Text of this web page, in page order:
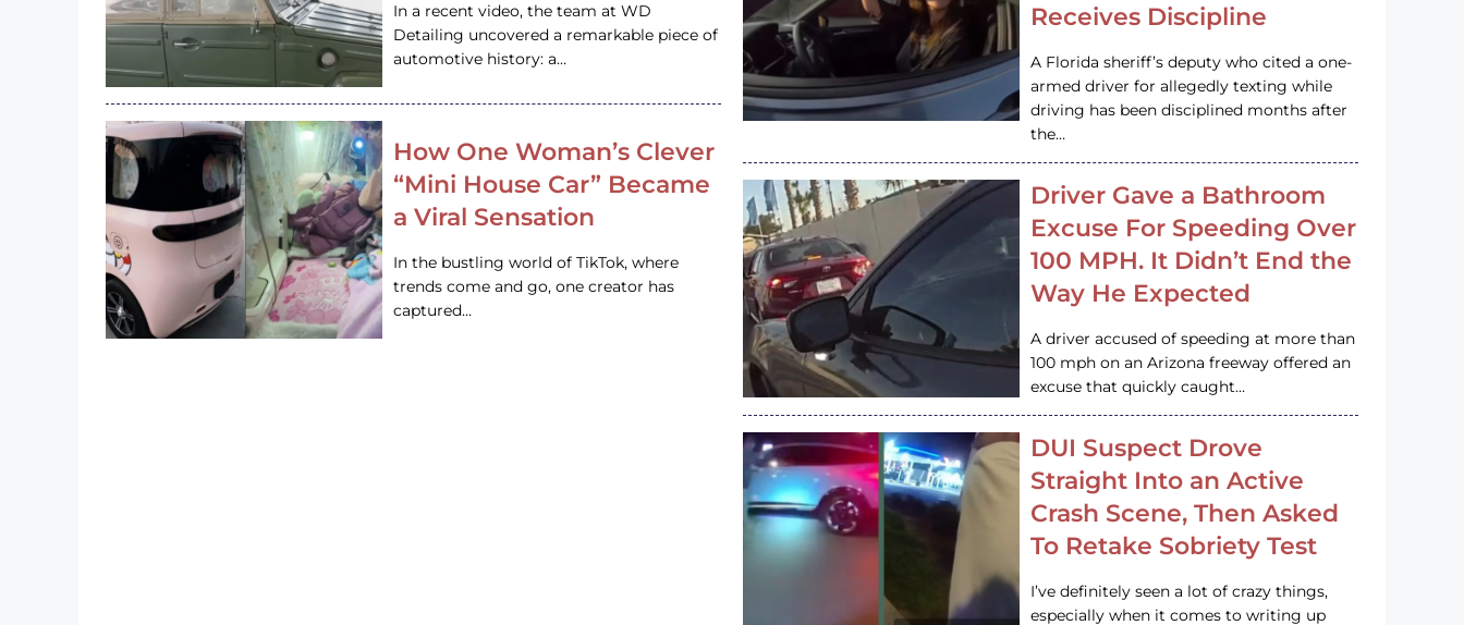
In a recent video, the team at WD
Detailing uncovered a remarkable piece of
automotive history: a…
How One Woman’s Clever
“Mini House Car” Became
a Viral Sensation
In the bustling world of TikTok, where
trends come and go, one creator has
captured…
Receives Discipline
A Florida sheriff’s deputy who cited a one-
armed driver for allegedly texting while
driving has been disciplined months after
the…
Driver Gave a Bathroom
Excuse For Speeding Over
100 MPH. It Didn’t End the
Way He Expected
A driver accused of speeding at more than
100 mph on an Arizona freeway offered an
excuse that quickly caught…
DUI Suspect Drove
Straight Into an Active
Crash Scene, Then Asked
To Retake Sobriety Test
I’ve definitely seen a lot of crazy things,
especially when it comes to writing up